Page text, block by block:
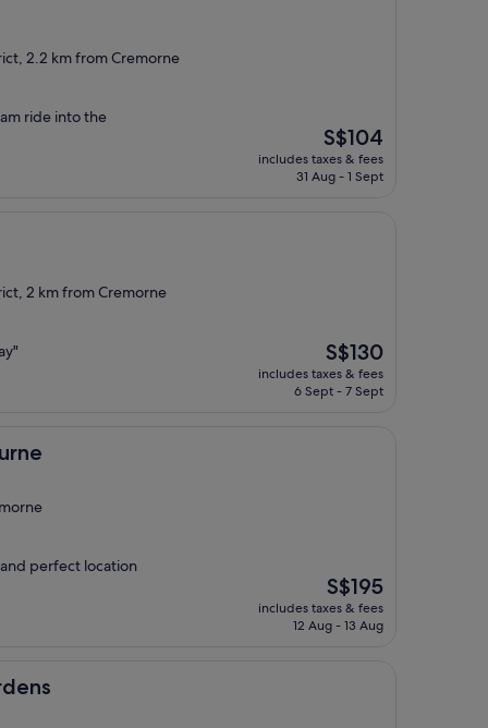
2.2 km from Cremorne
ride into the
The
price
is
S$104
includes taxes & fees
31 Aug - 1 Sept
2 km from Cremorne
The
price
is
S$130
includes taxes & fees
6 Sept - 7 Sept
perfect location
The
price
is
S$195
includes taxes & fees
12 Aug - 13 Aug